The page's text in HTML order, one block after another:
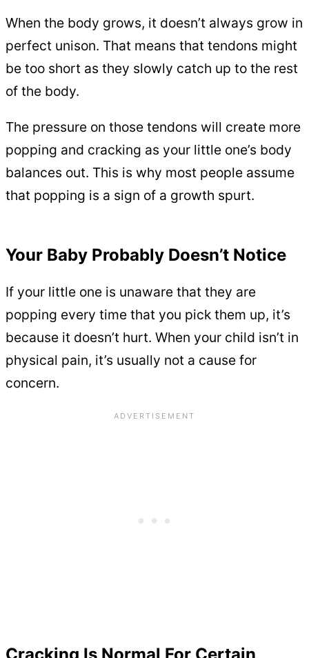
When the body grows, it doesn’t always grow in
perfect unison. That means that tendons might
be too short as they slowly catch up to the rest
of the body.
The pressure on those tendons will create more
popping and cracking as your little one’s body
balances out. This is why most people assume
that popping is a sign of a growth spurt.
Your Baby Probably Doesn’t Notice
If your little one is unaware that they are
popping every time that you pick them up, it’s
because it doesn’t hurt. When your child isn’t in
physical pain, it’s usually not a cause for
concern.